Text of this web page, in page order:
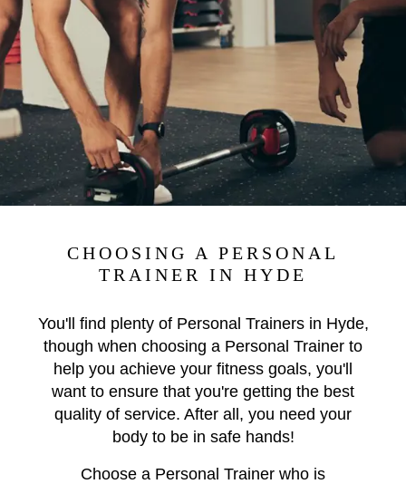
CHOOSING A PERSONAL
TRAINER IN HYDE
You'll find plenty of Personal Trainers in Hyde,
though when choosing a Personal Trainer to
help you achieve your fitness goals, you'll
want to ensure that you're getting the best
quality of service. After all, you need your
body to be in safe hands!
Choose a Personal Trainer who is